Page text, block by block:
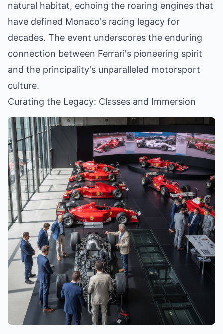
natural habitat, echoing the roaring engines that
have defined Monaco's racing legacy for
decades. The event underscores the enduring
connection between Ferrari's pioneering spirit
and the principality's unparalleled motorsport
culture.
Curating the Legacy: Classes and Immersion